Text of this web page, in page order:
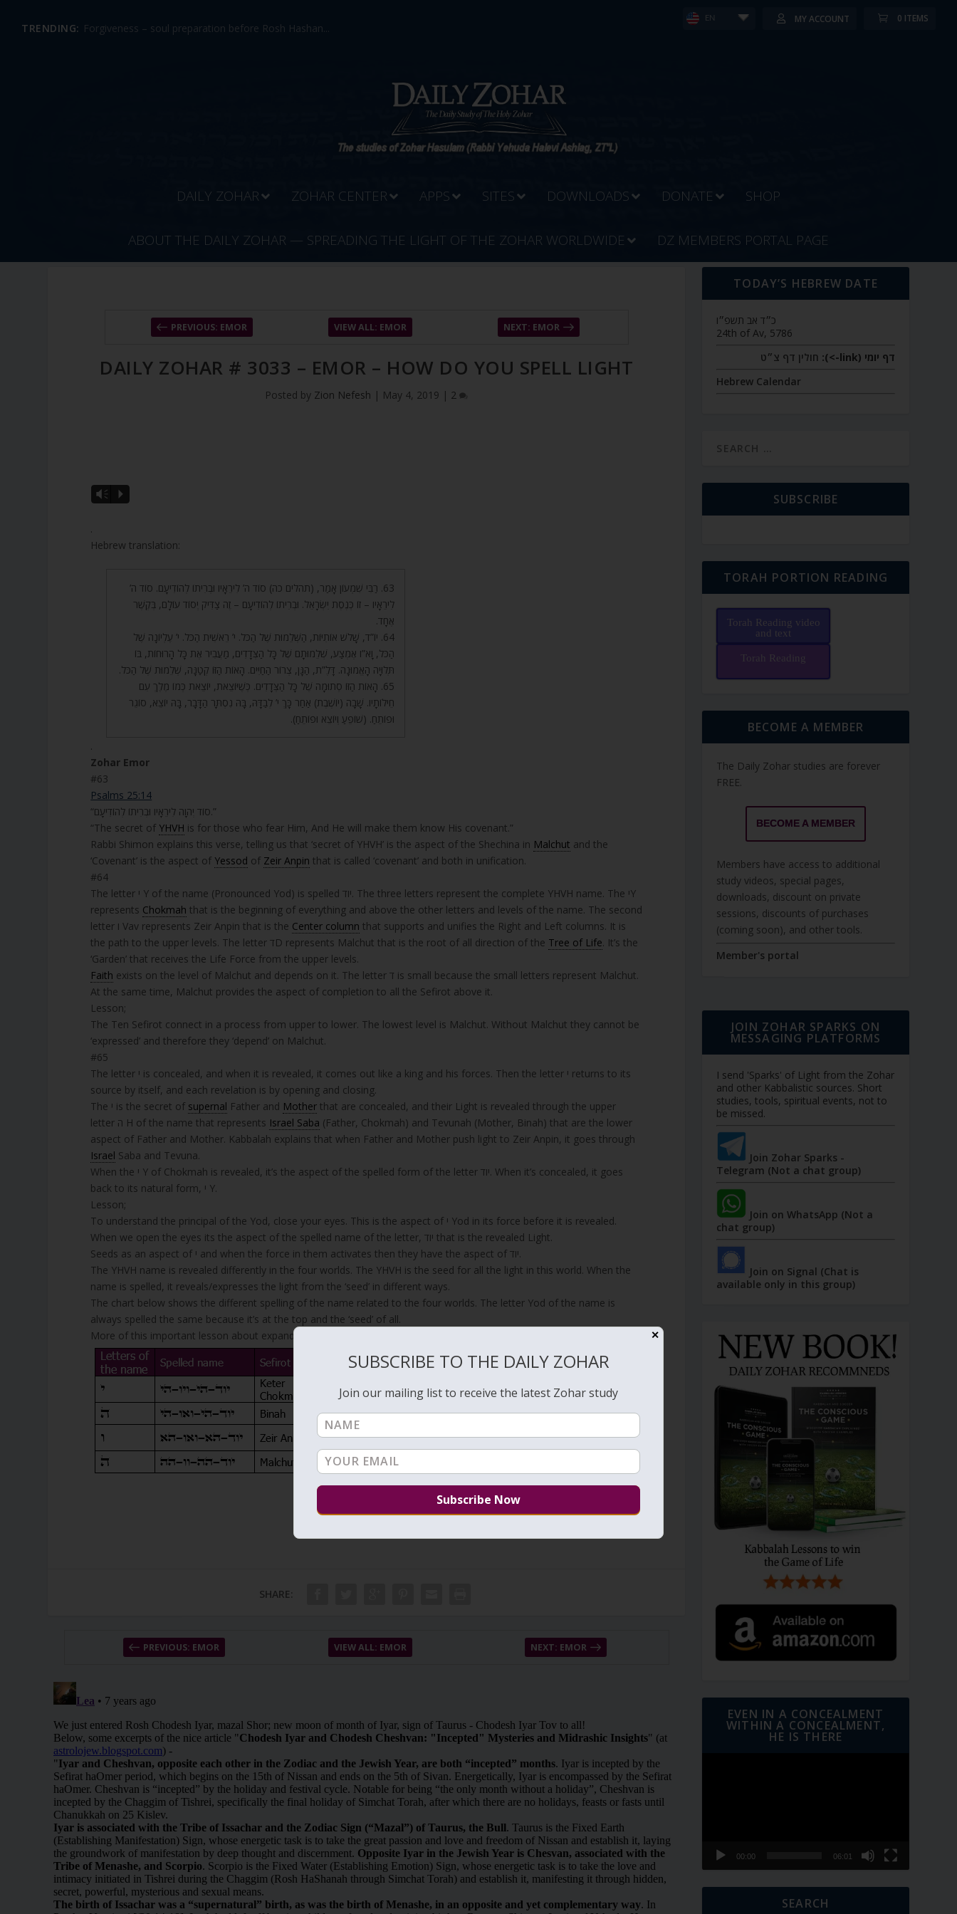
TRENDING: Forgiveness – soul preparation before Rosh Hashan...
EN MY ACCOUNT 0 ITEMS
DAILY ZOHAR ZOHAR CENTER APPS SITES DOWNLOADS DONATE SHOP
ABOUT THE DAILY ZOHAR — SPREADING THE LIGHT OF THE ZOHAR WORLDWIDE DZ MEMBERS PORTAL PAGE
PREVIOUS: EMOR VIEW ALL: EMOR NEXT: EMOR
DAILY ZOHAR # 3033 – EMOR – HOW DO YOU SPELL LIGHT
Posted by Zion Nefesh | May 4, 2019 | 2
A
u
i
Vm P
.
Hebrew translation:
63. רַבִּי שִׁמְעוֹן אָמַר, (תהלים כה) סוֹד ה’ לִירֵאָיו וּבְרִיתוֹ לְהוֹדִיעָם. סוֹד ה’
לִירֵאָיו – זוֹ כְּנֶסֶת יִשְׂרָאֵל. וּבְרִיתוֹ לְהוֹדִיעָם – זֶה צַדִּיק יְסוֹד עוֹלָם, בְּקֶשֶׁר
אֶחָד.
64. יוֹ”ד, שָׁלֹשׁ אוֹתִיּוֹת, הַשְּׁלֵמוּת שֶׁל הַכֹּל. י’ רֵאשִׁית הַכֹּל. י’ עֶלְיוֹנָה שֶׁל
הַכֹּל, וָא”ו אֶמְצַע, שְׁלֵמוּתָם שֶׁל כָּל הַצְּדָדִים, מַעֲבִיר אֶת כָּל הָרוּחוֹת, בּוֹ
תְּלוּיָה הָאֱמוּנָה. דָּלֶ”ת, הַגָּן, צְרוֹר הַחַיִּים. הָאוֹת הַזּוֹ קְטַנָּה, שְׁלֵמוּת שֶׁל הַכֹּל.
65. הָאוֹת הַזּוֹ סְתוּמָה שֶׁל כָּל הַצְּדָדִים. כְּשֶׁיּוֹצֵאת, יוֹצֵאת כְּמוֹ מֶלֶךְ עִם
חֵילוֹתָיו. שָׁבָה (יוֹשֶׁבֶת) אַחַר כָּךְ י’ לְבַדָּהּ, בָּהּ נִסְתָּר הַדָּבָר, בָּהּ יוֹצֵא, סוֹגֵר
וּפוֹתֵחַ. (שׁוֹפֵעַ וְיוֹצֵא וּפוֹתֵחַ).
.
Zohar Emor
#63
Psalms 25:14
“סוֹד יְהוָה לִירֵאָיו וּבְרִיתוֹ לְהוֹדִיעָם.”
“The secret of YHVH is for those who fear Him, And He will make them know His covenant.”
Rabbi Shimon explains this verse, telling us that ‘secret of YHVH’ is the aspect of the Shechina in Malchut and the
‘Covenant’ is the aspect of Yessod of Zeir Anpin that is called ‘covenant’ and both in unification.
#64
The letter י Y of the name (Pronounced Yod) is spelled יוד. The three letters represent the complete YHVH name. The יY
represents Chokmah that is the beginning of everything and above the other letters and levels of the name. The second
letter ו Vav represents Zeir Anpin that is the Center column that supports and unifies the Right and Left columns. It is
the path to the upper levels. The letter דD represents Malchut that is the root of all direction of the Tree of Life. It’s the
‘Garden’ that receives the Life Force from the upper levels.
Faith exists on the level of Malchut and depends on it. The letter ד is small because the small letters represent Malchut.
At the same time, Malchut provides the aspect of completion to all the Sefirot above it.
Lesson;
The Ten Sefirot connect in a process from upper to lower. The lowest level is Malchut. Without Malchut they cannot be
‘expressed’ and therefore they ‘depend’ on Malchut.
#65
The letter י is concealed, and when it is revealed, it comes out like a king and his forces. Then the letter י returns to its
source by itself, and each revelation is by opening and closing.
The י is the secret of supernal Father and Mother that are concealed, and their Light is revealed through the upper
letter ה H of the name that represents Israel Saba (Father, Chokmah) and Tevunah (Mother, Binah) that are the lower
aspect of Father and Mother. Kabbalah explains that when Father and Mother push light to Zeir Anpin, it goes through
Israel Saba and Tevuna.
When the י Y of Chokmah is revealed, it’s the aspect of the spelled form of the letter יוד. When it’s concealed, it goes
back to its natural form, י Y.
Lesson;
To understand the principal of the Yod, close your eyes. This is the aspect of י Yod in its force before it is revealed.
When we open the eyes its the aspect of the spelled name of the letter, יוד that is the revealed Light.
Seeds as an aspect of י and when the force in them activates then they have the aspect of יוד.
The YHVH name is revealed differently in the four worlds. The YHVH is the seed for all the light in this world. When the
name is spelled, it reveals/expresses the light from the ‘seed’ in different ways.
The chart below shows the different spelling of the name related to the four worlds. The letter Yod of the name is
always spelled the same because it’s at the top and the ‘seed’ of all.
More of this important lesson about expanding your light in the next DZ.
SHARE:
PREVIOUS: EMOR VIEW ALL: EMOR NEXT: EMOR
TODAY’S HEBREW DATE
כ״ד אב תשפ״ו
24th of Av, 5786
דף יומי (link->):
חולין דף צ״ט
Hebrew Calendar
SUBSCRIBE
TORAH PORTION READING
Torah Reading video
and text
Torah Reading
BECOME A MEMBER
The Daily Zohar studies are forever
FREE.
BECOME A MEMBER
Members have access to additional
study videos, special pages,
downloads, discount on private
sessions, discounts of purchases
(coming soon), and other tools.
Member's portal
JOIN ZOHAR SPARKS ON
MESSAGING PLATFORMS
I send 'Sparks' of Light from the Zohar
and other Kabbalistic sources. Short
studies, tools, spiritual events, not to
be missed.
Join Zohar Sparks -
Telegram (Not a chat group)
Join on WhatsApp (Not a
chat group)
Join on Signal (Chat is
available only in this group)
EVEN IN A CONCEALMENT
WITHIN A CONCEALMENT,
HE IS THERE
00:00 06:01
SEARCH
✕
SUBSCRIBE TO THE DAILY ZOHAR
Join our mailing list to receive the latest Zohar study